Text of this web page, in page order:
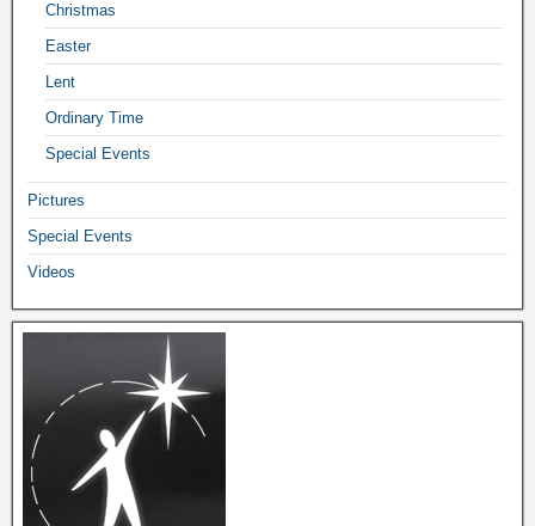
Christmas
Easter
Lent
Ordinary Time
Special Events
Pictures
Special Events
Videos